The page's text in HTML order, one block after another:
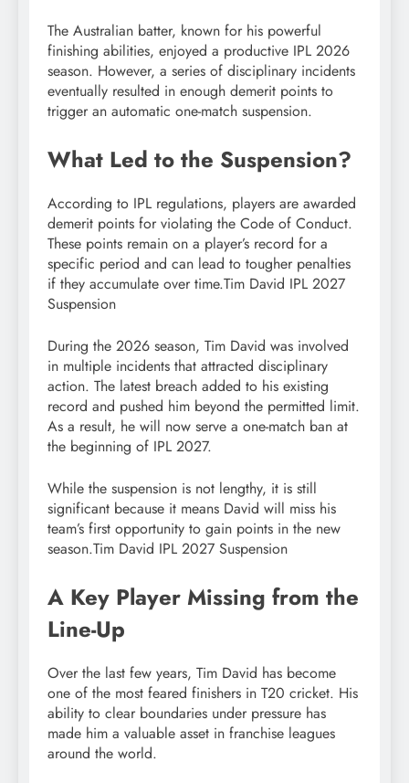
The Australian batter, known for his powerful
finishing abilities, enjoyed a productive IPL 2026
season. However, a series of disciplinary incidents
eventually resulted in enough demerit points to
trigger an automatic one-match suspension.
What Led to the Suspension?
According to IPL regulations, players are awarded
demerit points for violating the Code of Conduct.
These points remain on a player’s record for a
specific period and can lead to tougher penalties
if they accumulate over time.Tim David IPL 2027
Suspension
During the 2026 season, Tim David was involved
in multiple incidents that attracted disciplinary
action. The latest breach added to his existing
record and pushed him beyond the permitted limit.
As a result, he will now serve a one-match ban at
the beginning of IPL 2027.
While the suspension is not lengthy, it is still
significant because it means David will miss his
team’s first opportunity to gain points in the new
season.Tim David IPL 2027 Suspension
A Key Player Missing from the
Line-Up
Over the last few years, Tim David has become
one of the most feared finishers in T20 cricket. His
ability to clear boundaries under pressure has
made him a valuable asset in franchise leagues
around the world.